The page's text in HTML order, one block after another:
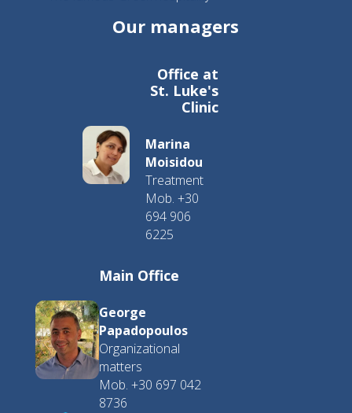
Our managers
Office at
St. Luke's
Clinic
Marina
Moisidou
Treatment
Mob. +30
694 906
6225
Main Office
George
Papadopoulos
Organizational
matters
Mob. +30 697 042
8736